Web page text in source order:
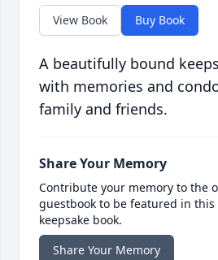
View Book Buy Book
A beautifully bound
with memories and
family and friends.
Share Your Memory
Contribute your memory to the
guestbook to be featured in
keepsake book.
Share Your Memory